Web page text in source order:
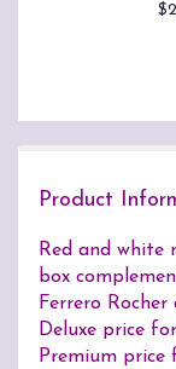
Product
Red and white
box
Ferrero Rocher
Deluxe price
Premium price